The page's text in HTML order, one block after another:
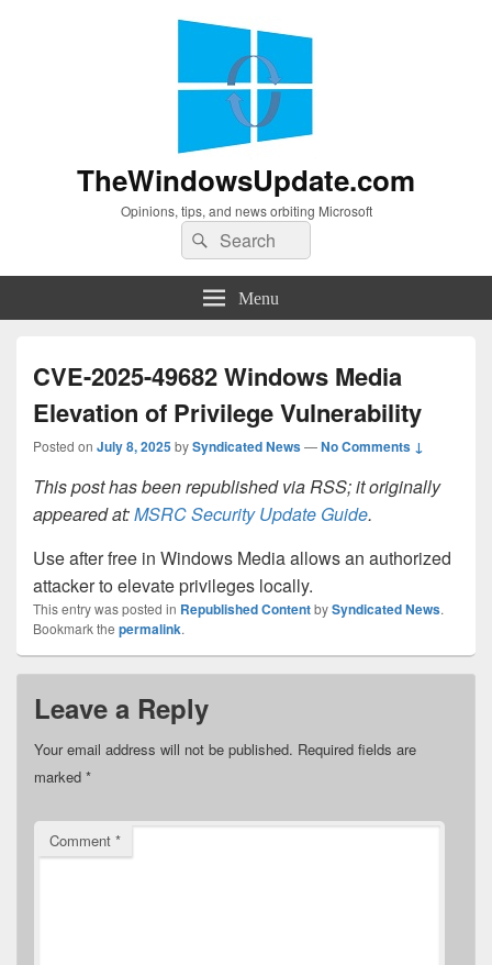
TheWindowsUpdate.com
Opinions, tips, and news orbiting Microsoft
Search
for:
Search
Menu
CVE-2025-49682 Windows Media
Elevation of Privilege Vulnerability
Posted on July 8, 2025bySyndicated News—No Comments ↓
This post has been republished via RSS; it originally
appeared at:MSRC Security Update Guide.
Use after free in Windows Media allows an authorized
attacker to elevate privileges locally.
This entry was posted in Republished ContentbySyndicated News.
Bookmark the permalink.
Leave a Reply
Your email address will not be published. Required fields are
marked *
Comment *